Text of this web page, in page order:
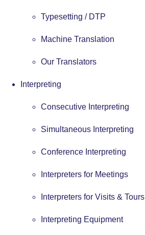
Typesetting / DTP
Machine Translation
Our Translators
Interpreting
Consecutive Interpreting
Simultaneous Interpreting
Conference Interpreting
Interpreters for Meetings
Interpreters for Visits & Tours
Interpreting Equipment